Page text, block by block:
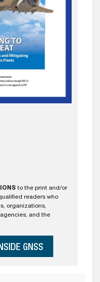
to the print and/or
readers who
organizations,
and the
GNSS